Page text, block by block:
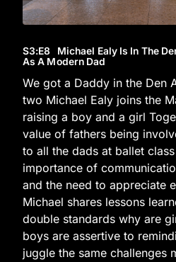
S3:E8 Michael Ealy Is In The
As A Modern Dad
We got a Daddy in the Den
two Michael Ealy joins the
raising a boy and a girl
value of fathers being
to all the dads at ballet
importance of
and the need to appreciate
Michael shares lessons
double standards why are
boys are assertive to
juggle the same challenges